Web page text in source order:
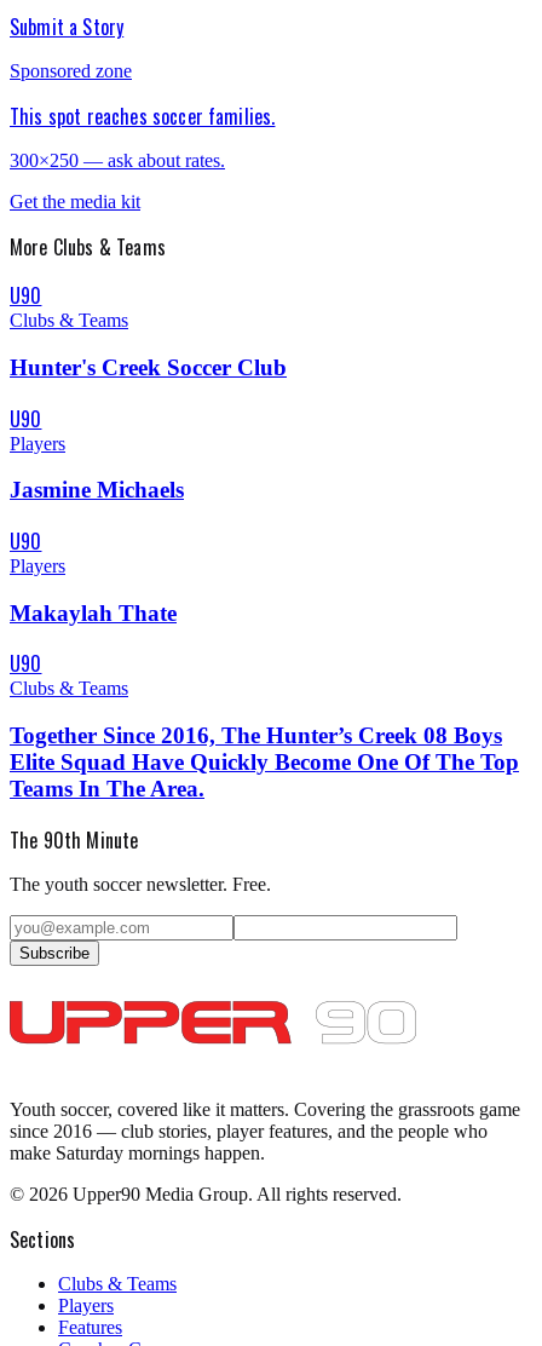
Submit a Story
Sponsored zone
This spot reaches soccer families.
300×250 — ask about rates.
Get the media kit
More Clubs & Teams
U90
Clubs & Teams
Hunter's Creek Soccer Club
U90
Players
Jasmine Michaels
U90
Players
Makaylah Thate
U90
Clubs & Teams
Together Since 2016, The Hunter’s Creek 08 Boys
Elite Squad Have Quickly Become One Of The Top
Teams In The Area.
The 90th Minute
The youth soccer newsletter. Free.
Subscribe
Youth soccer, covered like it matters. Covering the grassroots game
since 2016 — club stories, player features, and the people who
make Saturday mornings happen.
© 2026 Upper90 Media Group. All rights reserved.
Sections
Clubs & Teams
Players
Features